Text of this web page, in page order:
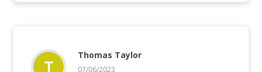
Thomas Taylor
07/06/2023